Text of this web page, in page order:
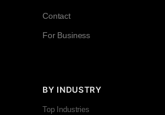
Contact
For Business
BY INDUSTRY
Top Industries